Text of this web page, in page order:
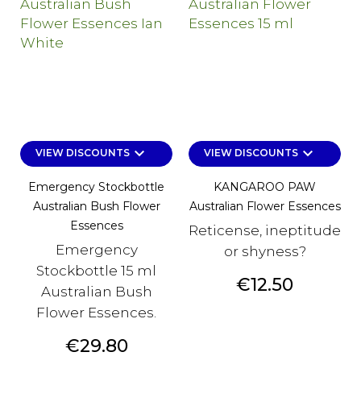
VIEW DISCOUNTSkeyboard_arrow_down
Emergency Stockbottle
Australian Bush Flower
Essences
Emergency
Stockbottle 15 ml
Australian Bush
Flower Essences.
Price
€29.80
VIEW DISCOUNTSkeyboard_arrow_down
KANGAROO PAW
Australian Flower Essences
Reticense, ineptitude
or shyness?
Price
€12.50